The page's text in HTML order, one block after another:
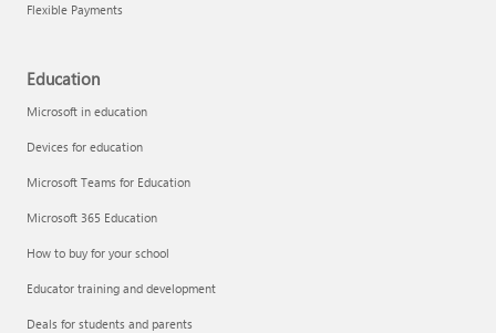
Flexible Payments
Education
Microsoft in education
Devices for education
Microsoft Teams for Education
Microsoft 365 Education
How to buy for your school
Educator training and development
Deals for students and parents